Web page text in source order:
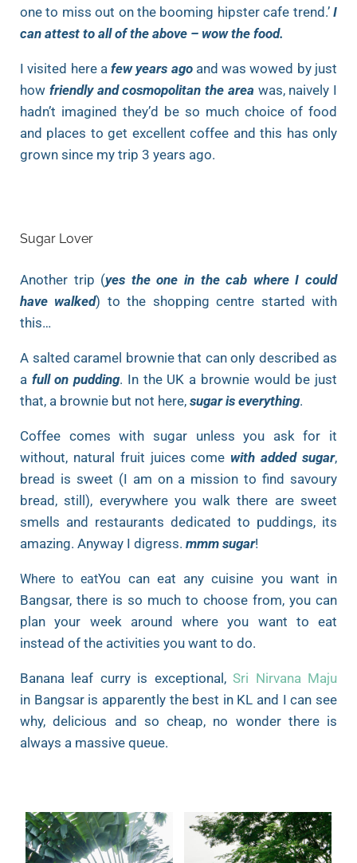
one to miss out on the booming hipster cafe trend.’ I
can attest to all of the above – wow the food.
I visited here afew years agoand was wowed by just
how friendly and cosmopolitan the area was, naively I
hadn’t imagined they’d be so much choice of food
and places to get excellent coffee and this has only
grown since my trip 3 years ago.
Sugar Lover
Another trip (yes the one in the cab where I could
have walked) to the shopping centre started with
this…
A salted caramel brownie that can only described as
a full on pudding. In the UK a brownie would be just
that, a brownie but not here, sugar is everything.
Coffee comes with sugar unless you ask for it
without, natural fruit juices come with added sugar,
bread is sweet (I am on a mission to find savoury
bread, still), everywhere you walk there are sweet
smells and restaurants dedicated to puddings, its
amazing. Anyway I digress. mmm sugar!
Where to eatYou can eat any cuisine you want in
Bangsar, there is so much to choose from, you can
plan your week around where you want to eat
instead of the activities you want to do.
Banana leaf curry is exceptional,Sri Nirvana Maju
in Bangsar is apparently the best in KL and I can see
why, delicious and so cheap, no wonder there is
always a massive queue.